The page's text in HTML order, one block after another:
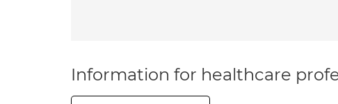
Information for healthcare